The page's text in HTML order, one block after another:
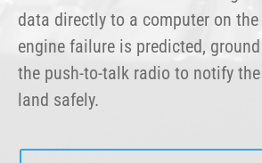
data directly to a computer on
engine failure is predicted,
the push-to-talk radio to notify
land safely.